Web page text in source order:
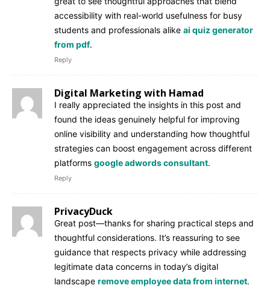
accessibility with real-world usefulness for busy
students and professionals alike ai quiz generator
from pdf.
Reply
Digital Marketing with Hamad
I really appreciated the insights in this post and
found the ideas genuinely helpful for improving
online visibility and understanding how thoughtful
strategies can boost engagement across different
platforms google adwords consultant.
Reply
PrivacyDuck
Great post—thanks for sharing practical steps and
thoughtful considerations. It’s reassuring to see
guidance that respects privacy while addressing
legitimate data concerns in today’s digital
landscape remove employee data from internet.